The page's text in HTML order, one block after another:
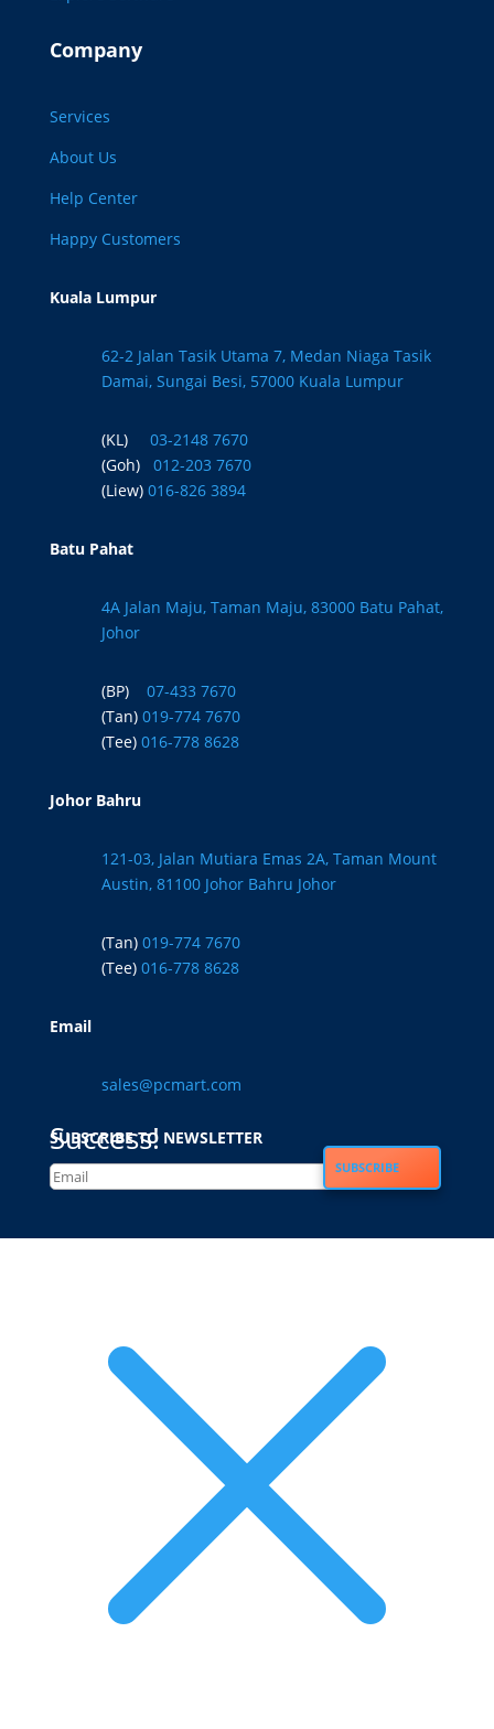
Company
Services
About Us
Help Center
Happy Customers
Kuala Lumpur
62-2 Jalan Tasik Utama 7, Medan Niaga Tasik
Damai, Sungai Besi, 57000 Kuala Lumpur
(KL)
03-2148 7670
(Goh)
012-203 7670
(Liew) 016-826 3894
Batu Pahat
4A Jalan Maju, Taman Maju, 83000 Batu Pahat,
Johor
(BP)
07-433 7670
(Tan) 019-774 7670
(Tee) 016-778 8628
Johor Bahru
121-03, Jalan Mutiara Emas 2A, Taman Mount
Austin, 81100 Johor Bahru Johor
(Tan) 019-774 7670
(Tee) 016-778 8628
Email
sales@pcmart.com
SUBSCRIBE TO NEWSLETTER
Success!
SUBSCRIBE